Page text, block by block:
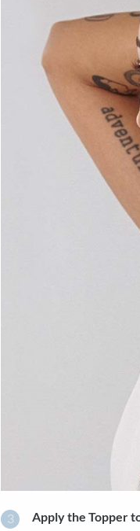
Apply the Topper